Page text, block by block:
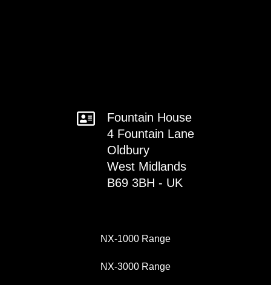
Fountain House
4 Fountain Lane
Oldbury
West Midlands
B69 3BH - UK
NX-1000 Range
NX-3000 Range